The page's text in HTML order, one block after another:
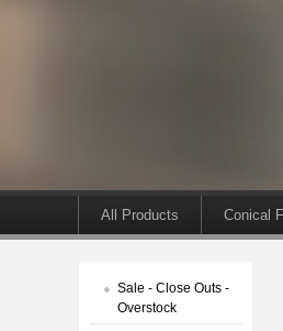
All Products Conical
Sale - Close Outs -
Overstock